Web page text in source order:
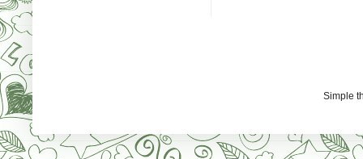
Simple